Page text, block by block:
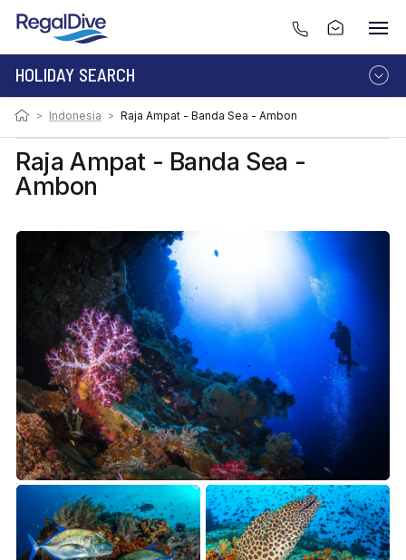
HOLIDAY SEARCH
DESTINATION
LIVEABOARD
RESORT
> Indonesia > Raja Ampat - Banda Sea - Ambon
Raja Ampat - Banda Sea -
Ambon